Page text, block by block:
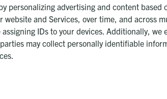
personalizing advertising and content based
and Services, over time, and across
IDs to your devices. Additionally, we
may collect personally identifiable